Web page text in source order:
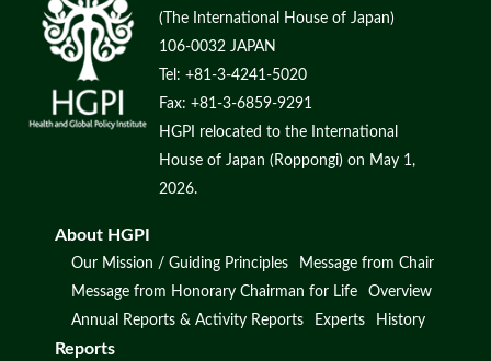
(The International House of Japan)
106-0032 JAPAN
Tel: +81-3-4241-5020
Fax: +81-3-6859-9291
HGPI relocated to the International
House of Japan (Roppongi) on May 1,
2026.
About HGPI
Our Mission / Guiding Principles
Message from Chair
Message from Honorary Chairman for Life
Overview
Annual Reports & Activity Reports
Experts History
Reports